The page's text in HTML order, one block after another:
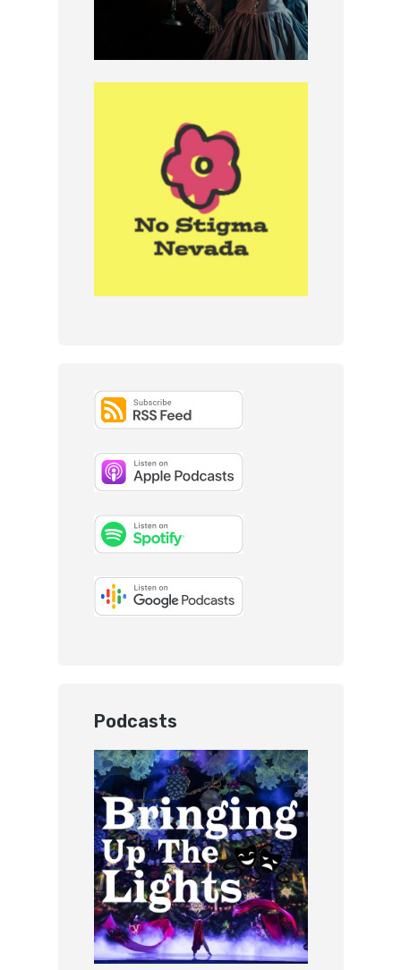
Podcasts